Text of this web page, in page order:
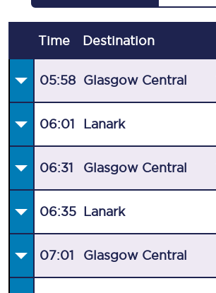
Time Destination
05:58 Glasgow Central
06:01 Lanark
06:31 Glasgow Central
06:35 Lanark
07:01 Glasgow Central